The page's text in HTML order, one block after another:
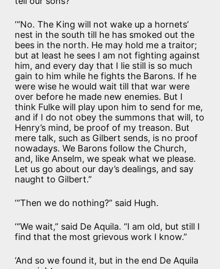
‘“No. The King will not wake up a hornets’
nest in the south till he has smoked out the
bees in the north. He may hold me a traitor;
but at least he sees I am not fighting against
him, and every day that I lie still is so much
gain to him while he fights the Barons. If he
were wise he would wait till that war were
over before he made new enemies. But I
think Fulke will play upon him to send for me,
and if I do not obey the summons that will, to
Henry’s mind, be proof of my treason. But
mere talk, such as Gilbert sends, is no proof
nowadays. We Barons follow the Church,
and, like Anselm, we speak what we please.
Let us go about our day’s dealings, and say
naught to Gilbert.”
‘“Then we do nothing?” said Hugh.
‘“We wait,” said De Aquila. “I am old, but still I
find that the most grievous work I know.”
‘And so we found it, but in the end De Aquila